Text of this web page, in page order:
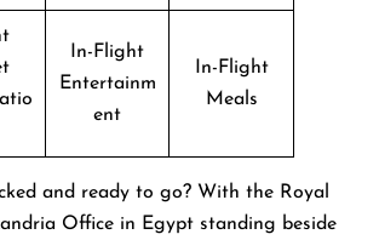
In-Flight
Entertainm
ent
In-Flight
Meals
and ready to go? With the Royal
Office in Egypt standing beside